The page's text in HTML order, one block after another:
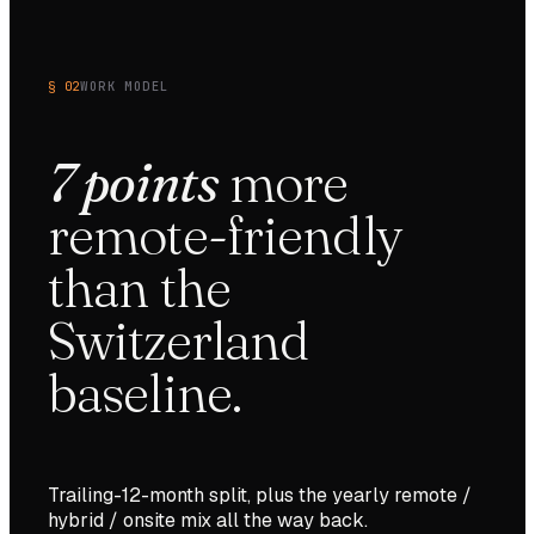
§ 02WORK MODEL
7points more
remote-friendly
than the
Switzerland
baseline.
Trailing-12-month split, plus the yearly remote /
hybrid / onsite mix all the way back.